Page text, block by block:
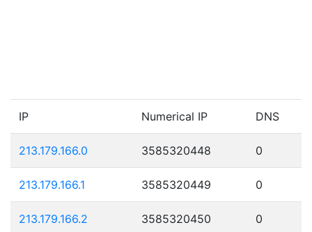
IP Numerical IP DNS
213.179.166.0 3585320448 0
213.179.166.1 3585320449 0
213.179.166.2 3585320450 0